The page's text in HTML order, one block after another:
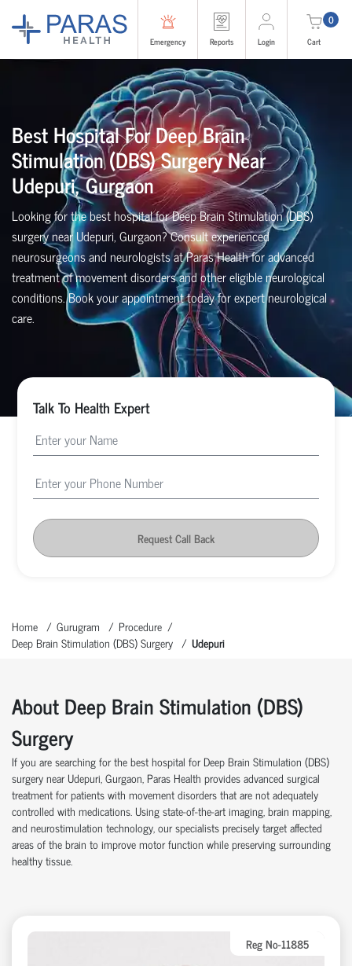
Emergency Reports Login
0
Cart
Best Hospital For Deep Brain
Stimulation (DBS) Surgery Near
Udepuri, Gurgaon
Looking for the best hospital for Deep Brain Stimulation (DBS)
surgery near Udepuri, Gurgaon? Consult experienced
neurosurgeons and neurologists at Paras Health for advanced
treatment of movement disorders and other eligible neurological
conditions. Book your appointment today for expert neurological
care.
Talk To Health Expert
Request Call Back
Home Gurugram
Procedure
Deep Brain Stimulation (DBS) Surgery
Udepuri
About Deep Brain Stimulation (DBS)
Surgery
If you are searching for the best hospital for Deep Brain Stimulation (DBS)
surgery near Udepuri, Gurgaon, Paras Health provides advanced surgical
treatment for patients with movement disorders that are not adequately
controlled with medications. Using state-of-the-art imaging, brain mapping,
and neurostimulation technology, our specialists precisely target affected
areas of the brain to improve motor function while preserving surrounding
healthy tissue.
Reg No-11885